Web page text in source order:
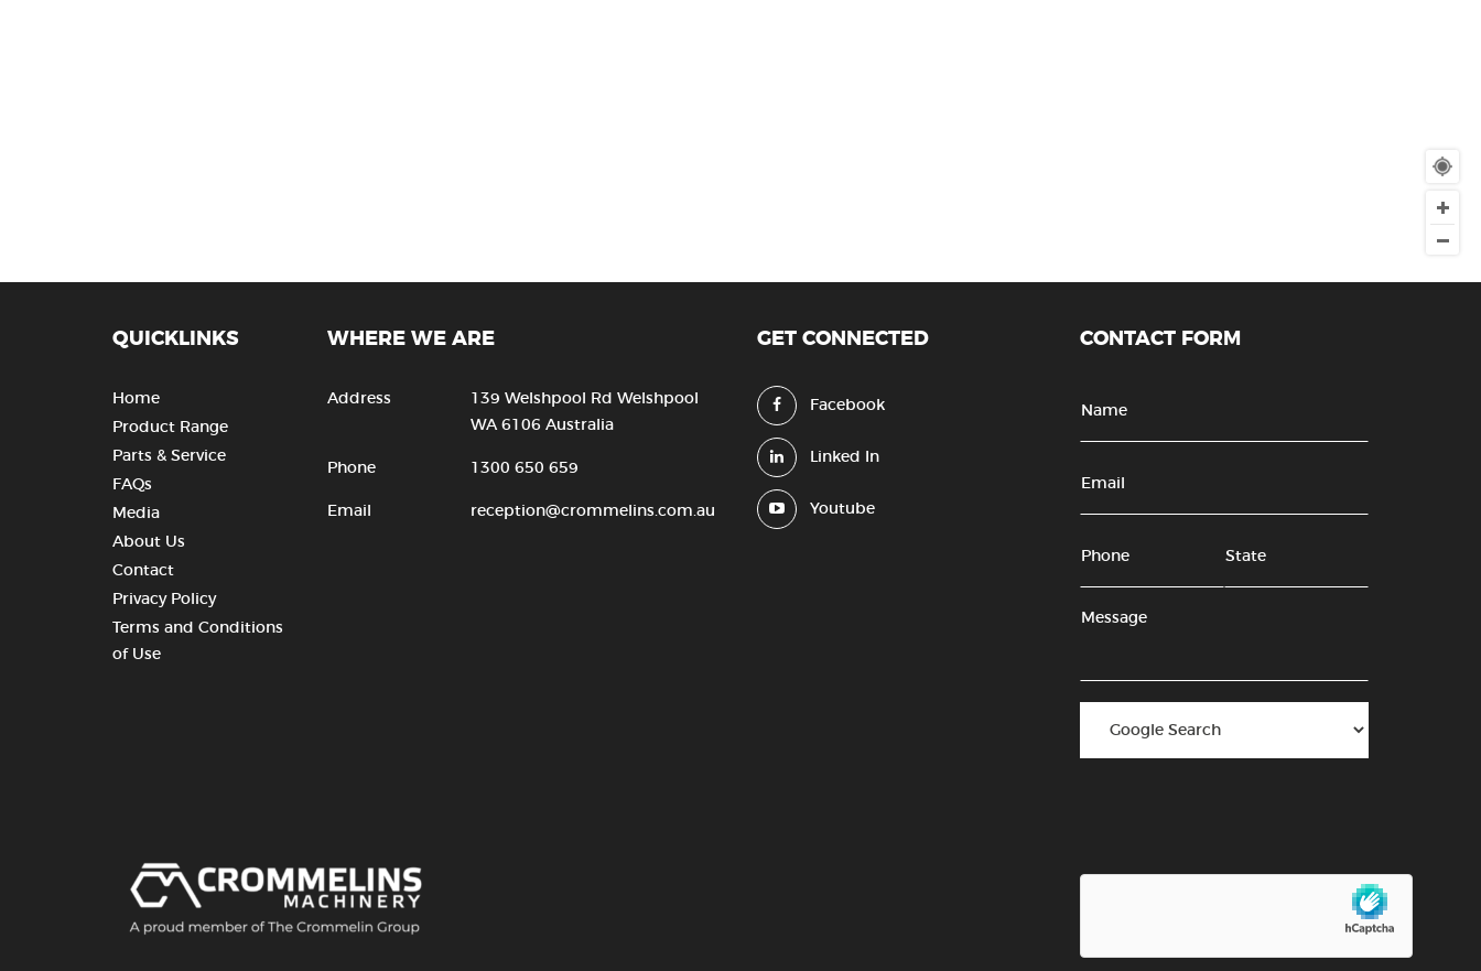
QUICKLINKS
Home
Product Range
Parts & Service
FAQs
Media
About Us
Contact
Privacy Policy
Terms and Conditions
of Use
WHERE WE ARE
Address
139 Welshpool Rd Welshpool
WA 6106 Australia
Phone 1300 650 659
Email reception@crommelins.com.au
GET CONNECTED
Facebook
Linked In
Youtube
CONTACT FORM